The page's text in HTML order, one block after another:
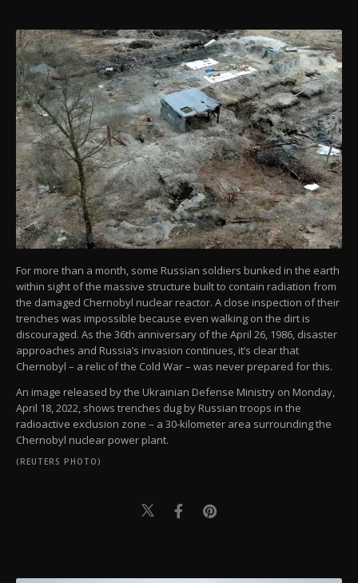
For more than a month, some Russian soldiers bunked in the earth
within sight of the massive structure built to contain radiation from
the damaged Chernobyl nuclear reactor. A close inspection of their
trenches was impossible because even walking on the dirt is
discouraged. As the 36th anniversary of the April 26, 1986, disaster
approaches and Russia’s invasion continues, it’s clear that
Chernobyl – a relic of the Cold War – was never prepared for this.
An image released by the Ukrainian Defense Ministry on Monday,
April 18, 2022, shows trenches dug by Russian troops in the
radioactive exclusion zone – a 30-kilometer area surrounding the
Chernobyl nuclear power plant.
(REUTERS PHOTO)